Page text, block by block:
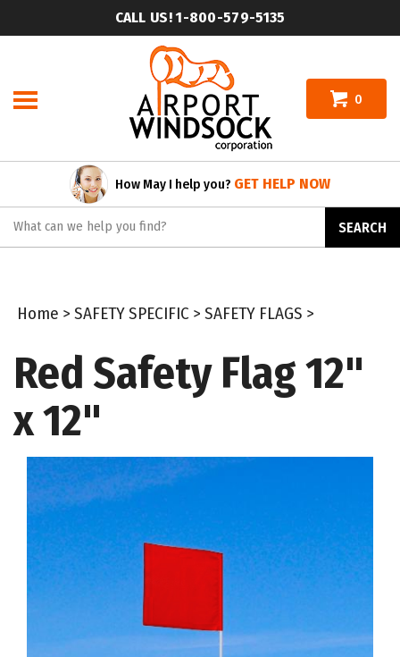
to
CALL US! 1-800-579-5135
0
How May I help you? GET HELP NOW
SEARCH
Home > SAFETY SPECIFIC > SAFETY FLAGS >
Red Safety Flag 12"
x 12"